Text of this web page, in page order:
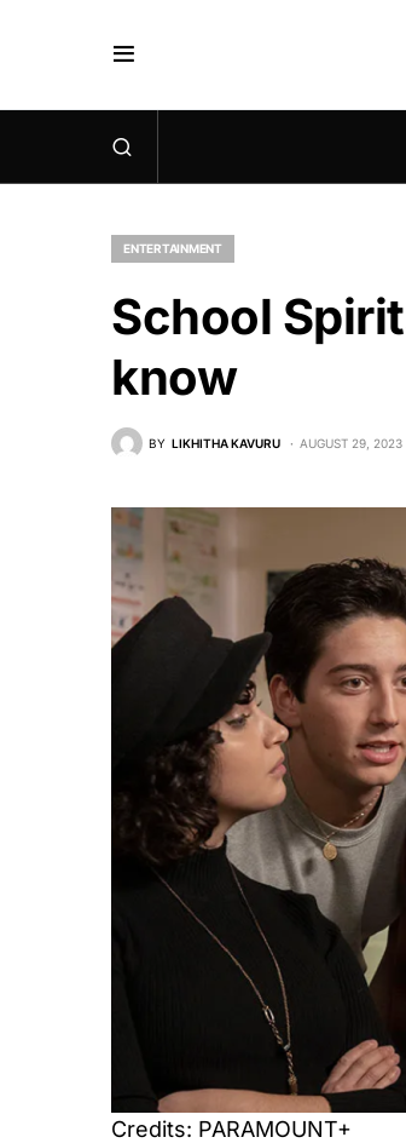
ENTERTAINMENT
School
know
BY LIKHITHA KAVURU AUGUST 29, 2023
Credits: PARAMOUNT+